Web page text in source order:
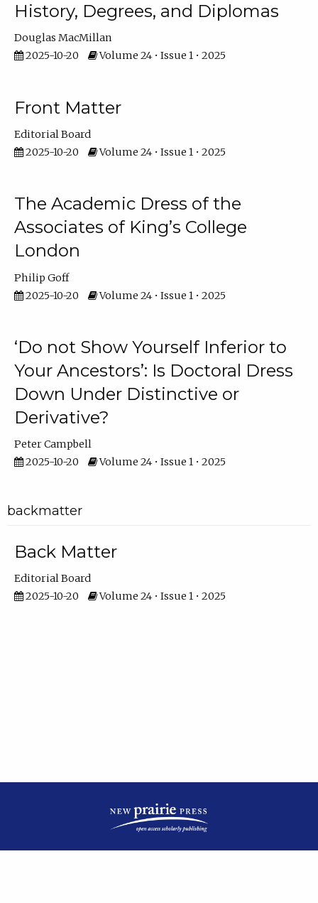
History, Degrees, and Diplomas
Douglas MacMillan
2025-10-20
Volume 24 • Issue 1 • 2025
Front Matter
Editorial Board
2025-10-20
Volume 24 • Issue 1 • 2025
The Academic Dress of the
Associates of King’s College
London
Philip Goff
2025-10-20
Volume 24 • Issue 1 • 2025
‘Do not Show Yourself Inferior to
Your Ancestors’: Is Doctoral Dress
Down Under Distinctive or
Derivative?
Peter Campbell
2025-10-20
Volume 24 • Issue 1 • 2025
backmatter
Back Matter
Editorial Board
2025-10-20
Volume 24 • Issue 1 • 2025